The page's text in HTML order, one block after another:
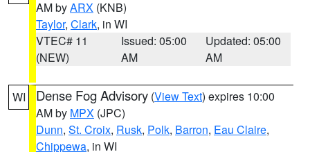
AM byARX (KNB)
Taylor, Clark, in WI
VTEC# 11
(NEW)
Issued: 05:00
AM
Updated: 05:00
AM
WI Dense Fog Advisory (View Text) expires 10:00
AM by MPX (JPC)
Dunn, St. Croix, Rusk, Polk, Barron, Eau Claire,
Chippewa, in WI